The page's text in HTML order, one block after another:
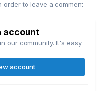
order to leave a comment
account
our community. It's easy!
account